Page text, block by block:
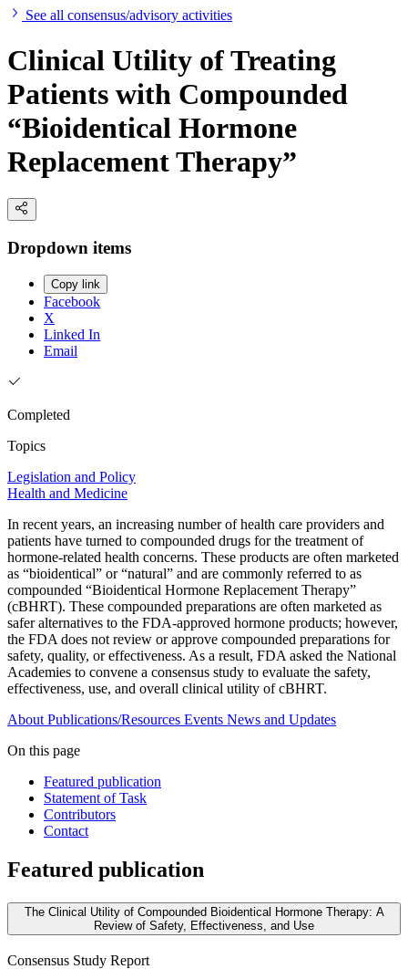
See all consensus/advisory activities
Clinical Utility of Treating
Patients with Compounded
“Bioidentical Hormone
Replacement Therapy”
Dropdown items
Copy link
Facebook
X
Linked In
Email
Completed
Topics
Legislation and Policy
Health and Medicine
In recent years, an increasing number of health care providers and
patients have turned to compounded drugs for the treatment of
hormone-related health concerns. These products are often marketed
as “bioidentical” or “natural” and are commonly referred to as
compounded “Bioidentical Hormone Replacement Therapy”
(cBHRT). These compounded preparations are often marketed as
safer alternatives to the FDA-approved hormone products; however,
the FDA does not review or approve compounded preparations for
safety, quality, or effectiveness. As a result, FDA asked the National
Academies to convene a consensus study to evaluate the safety,
effectiveness, use, and overall clinical utility of cBHRT.
About Publications/Resources Events News and Updates
On this page
Featured publication
Statement of Task
Contributors
Contact
Featured publication
The Clinical Utility of Compounded Bioidentical Hormone Therapy: A
Review of Safety, Effectiveness, and Use
Consensus Study Report